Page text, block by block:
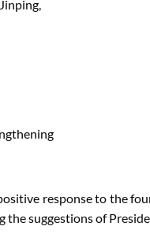
response to the
suggestions of